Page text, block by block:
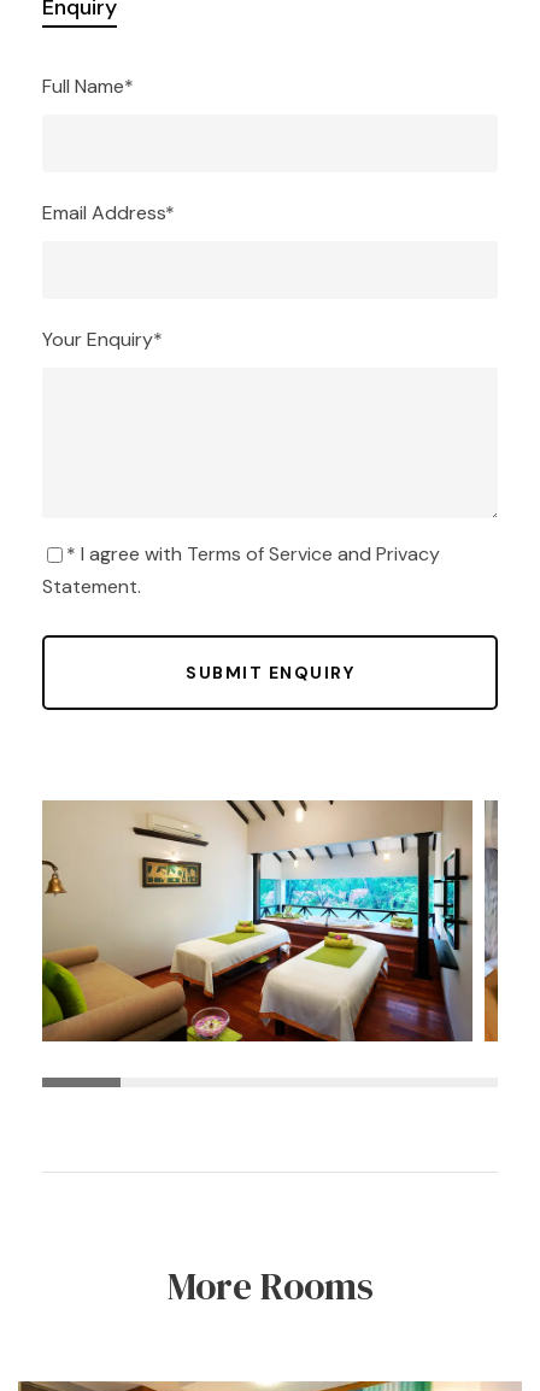
Enquiry
Full Name*
Email Address*
Your Enquiry*
* I agree with Terms of Service and Privacy
Statement.
More Rooms